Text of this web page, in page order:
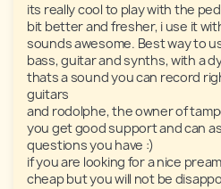
its really cool to play with the
bit better and fresher, i use it
sounds awesome. Best way to
bass, guitar and synths, with a
thats a sound you can record
guitars
and rodolphe, the owner of
you get good support and can
questions you have :)
if you are looking for a nice
cheap but you will not be